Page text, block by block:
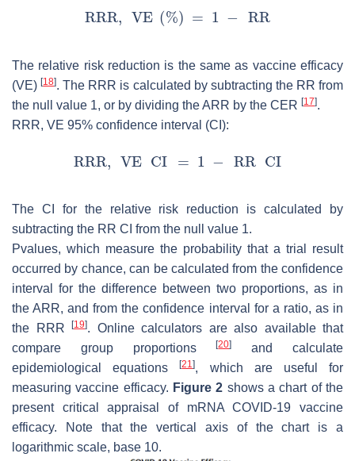
The relative risk reduction is the same as vaccine efficacy
(VE)[18]. The RRR is calculated by subtracting the RR from
the null value 1, or by dividing the ARR by the CER [17].
RRR, VE 95% confidence interval (CI):
The CI for the relative risk reduction is calculated by
subtracting the RR CI from the null value 1.
Pvalues, which measure the probability that a trial result
occurred by chance, can be calculated from the confidence
interval for the difference between two proportions, as in
the ARR, and from the confidence interval for a ratio, as in
the RRR
[19]. Online calculators are also available that
compare group proportions[20]
and calculate
epidemiological equations[21], which are useful for
measuring vaccine efficacy. Figure 2 shows a chart of the
present critical appraisal of mRNA COVID-19 vaccine
efficacy. Note that the vertical axis of the chart is a
logarithmic scale, base 10.